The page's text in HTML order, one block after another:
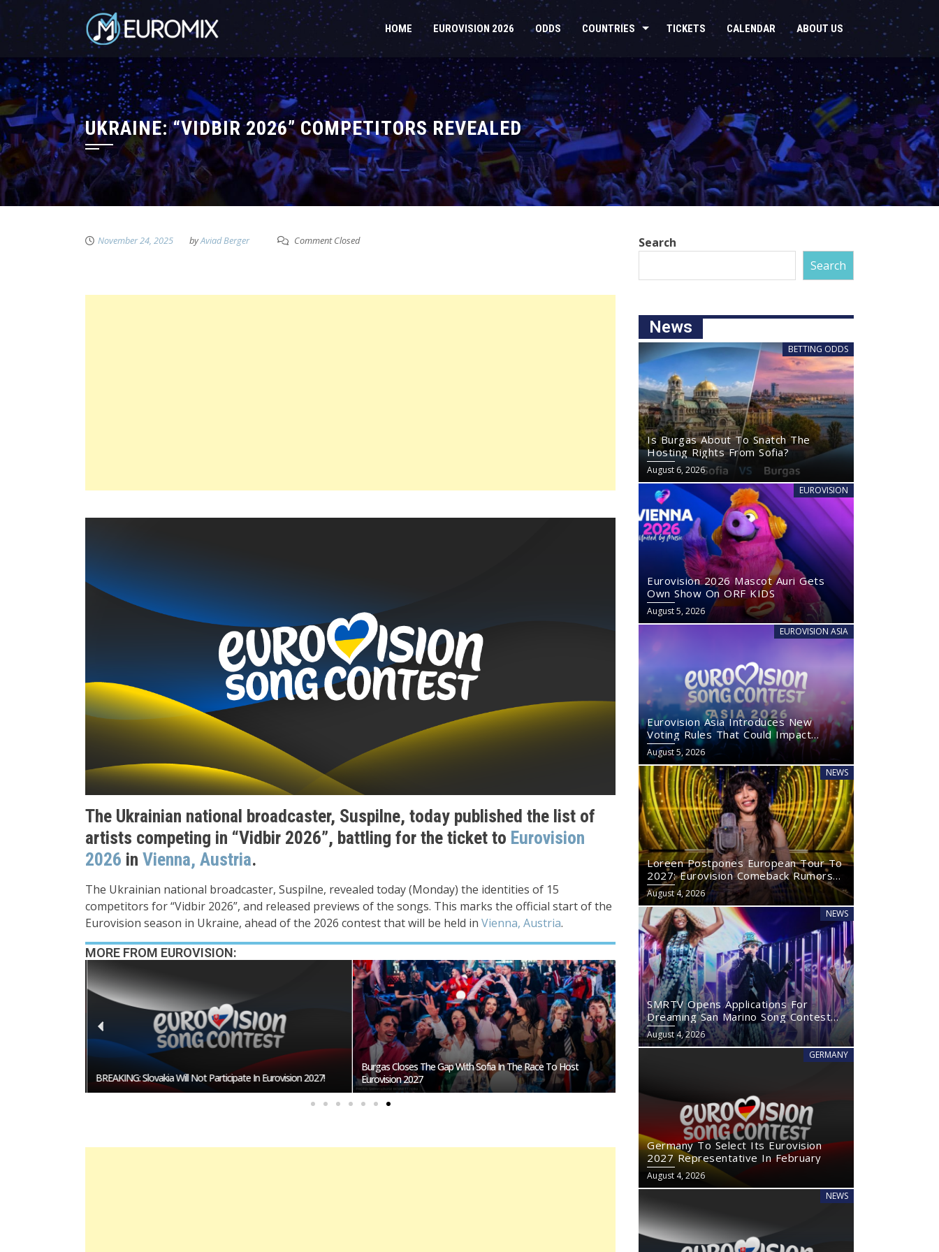
HOME EUROVISION 2026 ODDS COUNTRIES TICKETS CALENDAR ABOUT US
UKRAINE: “VIDBIR 2026” COMPETITORS REVEALED
November 24, 2025 byAviad Berger Comment Closed
The Ukrainian national broadcaster, Suspilne, today published the list of
artists competing in “Vidbir 2026”, battling for the ticket to Eurovision
2026 in Vienna, Austria.
The Ukrainian national broadcaster, Suspilne, revealed today (Monday) the identities of 15
competitors for “Vidbir 2026”, and released previews of the songs. This marks the official start of the
Eurovision season in Ukraine, ahead of the 2026 contest that will be held in Vienna, Austria.
MORE FROM EUROVISION:
BREAKING: Slovakia Will Not Participate In Eurovision 2027!
Burgas Closes The Gap With Sofia In The Race To Host
Eurovision 2027
Search
Search
News
BETTING ODDS
Is Burgas About To Snatch The
Hosting Rights From Sofia?
August 6, 2026
EUROVISION
Eurovision 2026 Mascot Auri Gets
Own Show On ORF KIDS
August 5, 2026
EUROVISION ASIA
Eurovision Asia Introduces New
Voting Rules That Could Impact
Eurovision 2027
August 5, 2026
NEWS
Loreen Postpones European Tour To
2027: Eurovision Comeback Rumors
Rise
August 4, 2026
NEWS
SMRTV Opens Applications For
Dreaming San Marino Song Contest
2027
August 4, 2026
GERMANY
Germany To Select Its Eurovision
2027 Representative In February
August 4, 2026
NEWS